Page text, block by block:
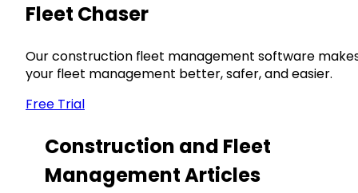
Fleet Chaser
Our construction fleet management software
your fleet management better, safer, and easier.
Free Trial
Construction and Fleet
Management Articles